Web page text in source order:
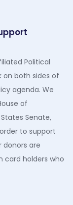
Political
on both sides of
agenda. We
of
Senate,
to support
donors are
card holders who